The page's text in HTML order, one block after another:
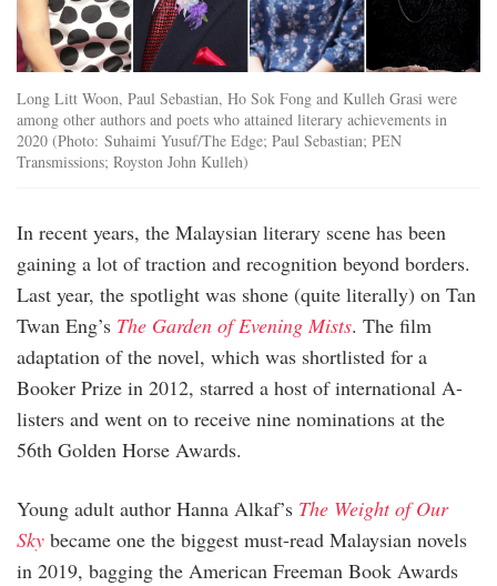
Long Litt Woon, Paul Sebastian, Ho Sok Fong and Kulleh Grasi were
among other authors and poets who attained literary achievements in
2020 (Photo: Suhaimi Yusuf/The Edge; Paul Sebastian; PEN
Transmissions; Royston John Kulleh)
In recent years, the Malaysian literary scene has been
gaining a lot of traction and recognition beyond borders.
Last year, the spotlight was shone (quite literally) on Tan
Twan Eng’s The Garden of Evening Mists. The film
adaptation of the novel, which was shortlisted for a
Booker Prize in 2012, starred a host of international A-
listers and went on to receive nine nominations at the
56th Golden Horse Awards.
Young adult author Hanna Alkaf’s The Weight of Our
Sky became one the biggest must-read Malaysian novels
in 2019, bagging the American Freeman Book Awards